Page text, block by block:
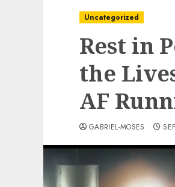
Uncategorized
Rest in
the
AF
GABRIEL-MOSES